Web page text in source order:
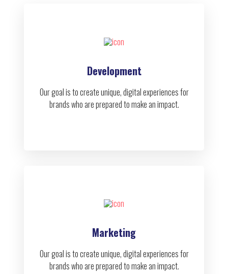
Development
Our goal is to create unique, digital experiences for
brands who are prepared to make an impact.
Marketing
Our goal is to create unique, digital experiences for
brands who are prepared to make an impact.